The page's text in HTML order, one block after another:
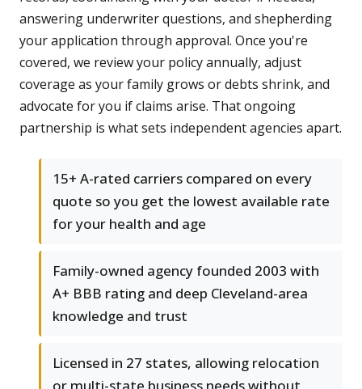
answering underwriter questions, and shepherding
your application through approval. Once you're
covered, we review your policy annually, adjust
coverage as your family grows or debts shrink, and
advocate for you if claims arise. That ongoing
partnership is what sets independent agencies apart.
15+ A-rated carriers compared on every
quote so you get the lowest available rate
for your health and age
Family-owned agency founded 2003 with
A+ BBB rating and deep Cleveland-area
knowledge and trust
Licensed in 27 states, allowing relocation